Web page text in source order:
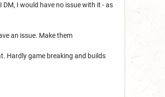
I would have no issue with it - as
an issue. Make them
Hardly game breaking and builds